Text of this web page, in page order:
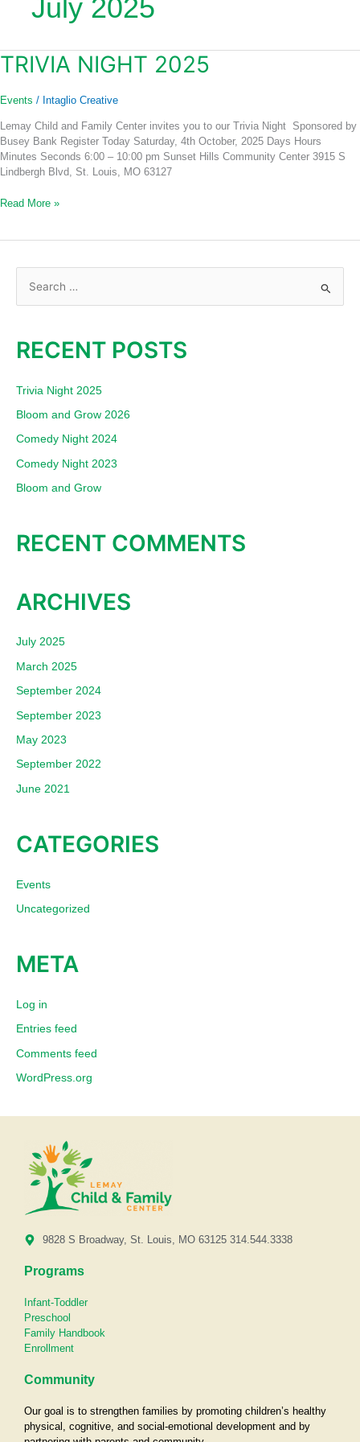
July 2025
TRIVIA NIGHT 2025
Events / Intaglio Creative
Lemay Child and Family Center invites you to our Trivia Night Sponsored by
Busey Bank Register Today Saturday, 4th October, 2025 Days Hours
Minutes Seconds 6:00 – 10:00 pm Sunset Hills Community Center 3915 S
Lindbergh Blvd, St. Louis, MO 63127
Trivia
Night
Read More »
r
f
o
r
:
RECENT POSTS
Trivia Night 2025
Bloom and Grow 2026
Comedy Night 2024
Comedy Night 2023
Bloom and Grow
RECENT COMMENTS
ARCHIVES
July 2025
March 2025
September 2024
September 2023
May 2023
September 2022
June 2021
CATEGORIES
Events
Uncategorized
META
Log in
Entries feed
Comments feed
WordPress.org
9828 S Broadway, St. Louis, MO 63125 314.544.3338
Programs
Infant-Toddler
Preschool
Family Handbook
Enrollment
Community
Our goal is to strengthen families by promoting children’s healthy
physical, cognitive, and social-emotional development and by